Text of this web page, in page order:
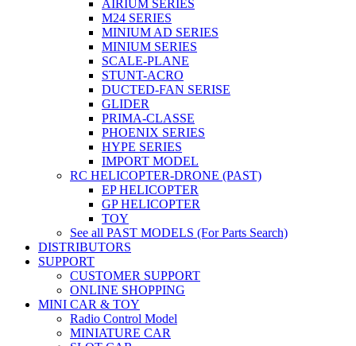
AIRIUM SERIES
M24 SERIES
MINIUM AD SERIES
MINIUM SERIES
SCALE-PLANE
STUNT-ACRO
DUCTED-FAN SERISE
GLIDER
PRIMA-CLASSE
PHOENIX SERIES
HYPE SERIES
IMPORT MODEL
RC HELICOPTER-DRONE (PAST)
EP HELICOPTER
GP HELICOPTER
TOY
See all PAST MODELS (For Parts Search)
DISTRIBUTORS
SUPPORT
CUSTOMER SUPPORT
ONLINE SHOPPING
MINI CAR & TOY
Radio Control Model
MINIATURE CAR